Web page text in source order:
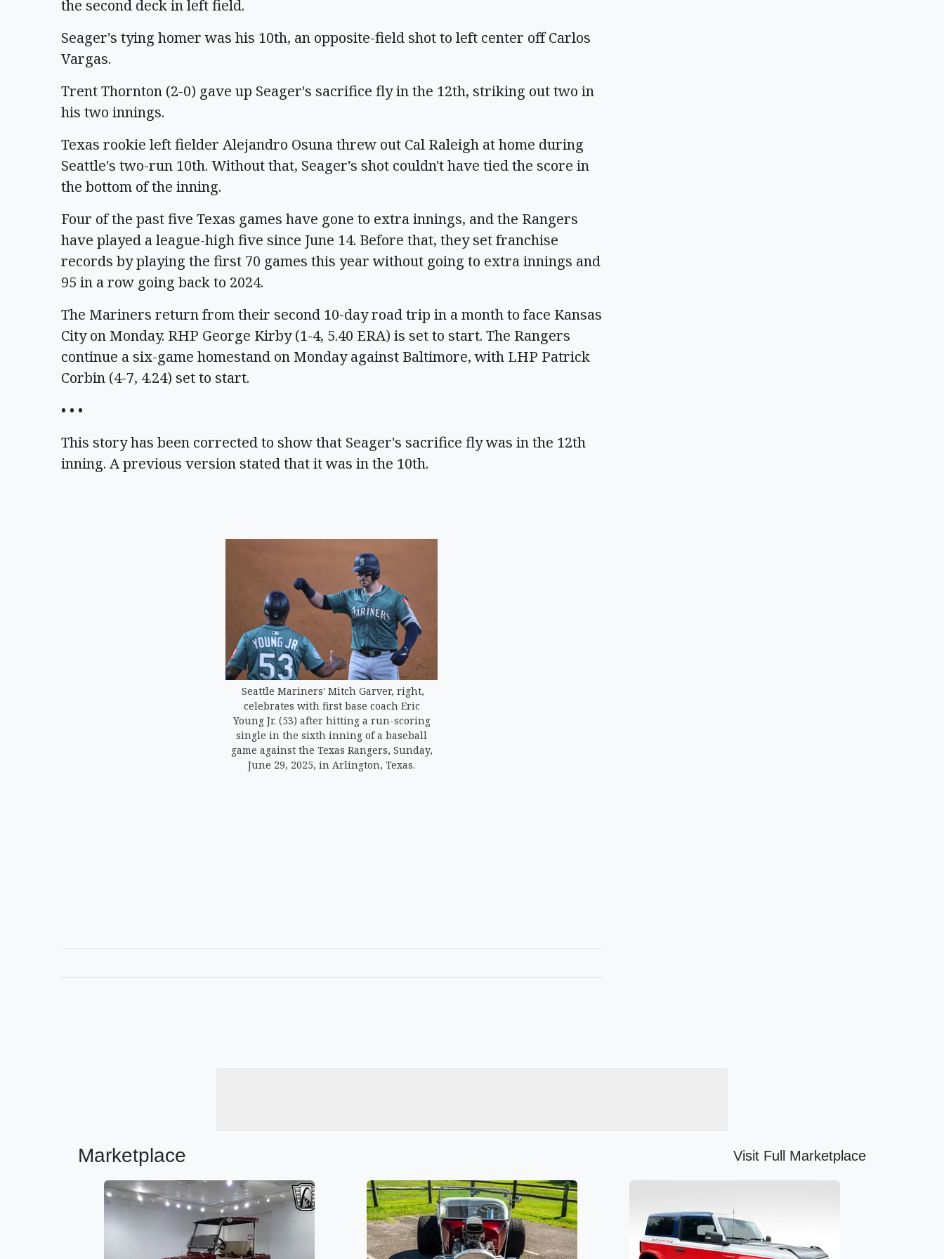
the second deck in left field.
Seager's tying homer was his 10th, an opposite-field shot to left center off Carlos
Vargas.
Trent Thornton (2-0) gave up Seager's sacrifice fly in the 12th, striking out two in
his two innings.
Texas rookie left fielder Alejandro Osuna threw out Cal Raleigh at home during
Seattle's two-run 10th. Without that, Seager's shot couldn't have tied the score in
the bottom of the inning.
Four of the past five Texas games have gone to extra innings, and the Rangers
have played a league-high five since June 14. Before that, they set franchise
records by playing the first 70 games this year without going to extra innings and
95 in a row going back to 2024.
The Mariners return from their second 10-day road trip in a month to face Kansas
City on Monday. RHP George Kirby (1-4, 5.40 ERA) is set to start. The Rangers
continue a six-game homestand on Monday against Baltimore, with LHP Patrick
Corbin (4-7, 4.24) set to start.
• • •
This story has been corrected to show that Seager's sacrifice fly was in the 12th
inning. A previous version stated that it was in the 10th.
Seattle Mariners' Mitch Garver, right,
celebrates with first base coach Eric
Young Jr. (53) after hitting a run-scoring
single in the sixth inning of a baseball
game against the Texas Rangers, Sunday,
June 29, 2025, in Arlington, Texas.
Marketplace Visit Full Marketplace